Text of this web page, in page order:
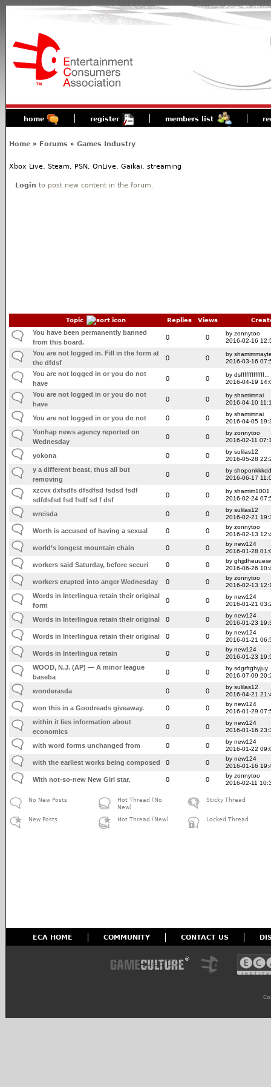
home register members list
Home » Forums » Games Industry
Xbox Live, Steam, PSN, OnLive, Gaikai, streaming
Login to post new content in the forum.
Topic Replies Views
You have been permanently banned
from this board.
0 0
by zonnytoo
2016-02-16
You are not logged in. Fill in the form at
the dfdsf
0 0
by
2016-03-16
You are not logged in or you do not
have
0 0
by dsfffffffffffff...
2016-04-19
You are not logged in or you do not
have
0 0
by shamimnai
2016-04-10
You are not logged in or you do not 0 0
by shamimnai
2016-04-05
Yonhap news agency reported on
Wednesday
0 0
by zonnytoo
2016-02-11
yokona 0 0
by sulilas12
2016-05-28
y a different beast, thus all but
removing
0 0
by
2016-06-17
xzcvx dxfsdfs dfsdfsd fsdsd fsdf
sdfdsfsd fsd fsdf sd f dsf
0 0
by shamim1001
2016-02-24
wreisda 0 0
by sulilas12
2016-02-21
Worth is accused of having a sexual 0 0
by zonnytoo
2016-02-13
world’s longest mountain chain 0 0
by new124
2016-01-28
workers said Saturday, before securi 0 0
by
2016-06-26
workers erupted into anger Wednesday 0 0
by zonnytoo
2016-02-13
Words in Interlingua retain their original
form
0 0
by new124
2016-01-21
Words in Interlingua retain their original 0 0
by new124
2016-01-23
Words in Interlingua retain their original 0 0
by new124
2016-01-21
Words in Interlingua retain 0 0
by new124
2016-01-23
WOOD, N.J. (AP) — A minor league
baseba
0 0
by sdgrftghyjuy
2016-07-09
wonderasda 0 0
by sulilas12
2016-04-21
won this in a Goodreads giveaway. 0 0
by new124
2016-01-29
within it lies information about
economics
0 0
by new124
2016-01-16
with word forms unchanged from 0 0
by new124
2016-01-22
with the earliest works being composed 0 0
by new124
2016-01-16
With not-so-new New Girl star, 0 0
by zonnytoo
2016-02-11
No New Posts
New Posts
Hot Thread (No
New)
Hot Thread (New)
Sticky Thread
Locked Thread
ECA HOME COMMUNITY CONTACT US